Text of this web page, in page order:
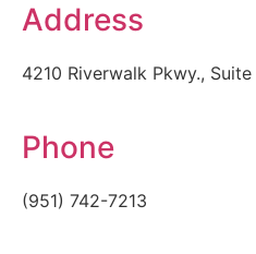
Address
4210 Riverwalk Pkwy.,
Phone
(951) 742-7213